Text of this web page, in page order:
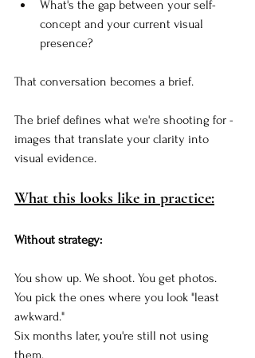
What's the gap between your self-
concept and your current visual
presence?
That conversation becomes a brief.
The brief defines what we're shooting for -
images that translate your clarity into
visual evidence.
What this looks like in practice:
Without strategy:
You show up. We shoot. You get photos.
You pick the ones where you look "least
awkward."
Six months later, you're still not using
them.